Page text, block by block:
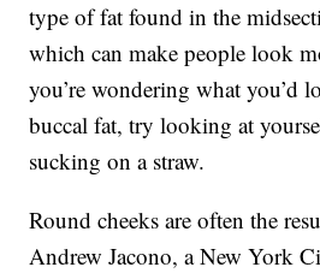
type of fat found in the
which can make people look
you’re wondering what you’d
buccal fat, try looking at
sucking on a straw.
Round cheeks are often the
Andrew Jacono, a New York